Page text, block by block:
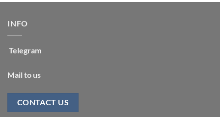
INFO
Telegram
Mail to us
CONTACT US